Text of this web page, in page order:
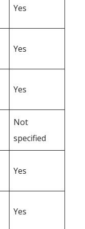
Yes
Yes
Yes
Not
specified
Yes
Yes